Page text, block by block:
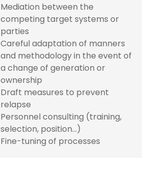
Mediation between the
competing target systems or
parties
Careful adaptation of manners
and methodology in the event of
a change of generation or
ownership
Draft measures to prevent
relapse
Personnel consulting (training,
selection, position...)
Fine-tuning of processes